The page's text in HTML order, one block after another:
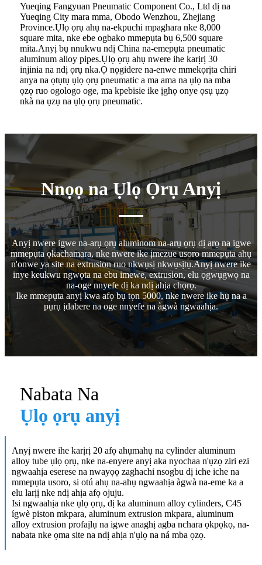
Yueqing Fangyuan Pneumatic Component Co., Ltd dị na
Yueqing City mara mma, Obodo Wenzhou, Zhejiang
Province.Ụlọ ọrụ ahụ na-ekpuchi mpaghara nke 8,000
square mita, nke ebe ogbako mmepụta bụ 6,500 square
mita.Anyị bụ nnukwu ndị China na-emepụta pneumatic
aluminum alloy pipes.Ụlọ ọrụ ahụ nwere ihe karịrị 30
injinia na ndị ọrụ nka.Ọ nọgidere na-enwe mmekọrịta chiri
anya na ọtụtụ ụlọ ọrụ pneumatic a ma ama na ụlọ na mba
ọzọ ruo ogologo oge, ma kpebisie ike ịghọ onye ọsụ ụzọ
nkà na ụzụ na ụlọ ọrụ pneumatic.
Nnọọ na Ụlọ Ọrụ Anyị
Anyị nwere igwe na-arụ ọrụ aluminom na-arụ ọrụ dị arọ na igwe
mmepụta ọkachamara, nke nwere ike ịmezue usoro mmepụta ahụ
n'onwe ya site na extrusion ruo nkwụsị nkwụsịtụ.Anyị nwere ike
inye keukwu ngwọta na ebu imewe, extrusion, elu ọgwụgwọ na
na-oge nnyefe dị ka ndị ahịa chọrọ.
Ike mmepụta anyị kwa afọ bụ tọn 5000, nke nwere ike hụ na a
pụrụ ịdabere na oge nnyefe na àgwà ngwaahịa.
Nabata Na
Ụlọ ọrụ anyị
Anyị nwere ihe karịrị 20 afọ ahụmahụ na cylinder aluminum
alloy tube ụlọ ọrụ, nke na-enyere anyị aka nyochaa n'ụzọ ziri ezi
ngwaahịa eserese na nwayọọ zaghachi nsogbu dị iche iche na
mmepụta usoro, si otú ahụ na-ahụ ngwaahịa àgwà na-eme ka a
elu larịị nke ndị ahịa afọ ojuju.
Isi ngwaahịa nke ụlọ ọrụ, dị ka aluminum alloy cylinders, C45
ígwè piston mkpara, aluminum extrusion mkpara, aluminum
alloy extrusion profaịlụ na igwe anaghị agba nchara ọkpọkọ, na-
nabata nke ọma site na ndị ahịa n'ụlọ na ná mba ọzọ.